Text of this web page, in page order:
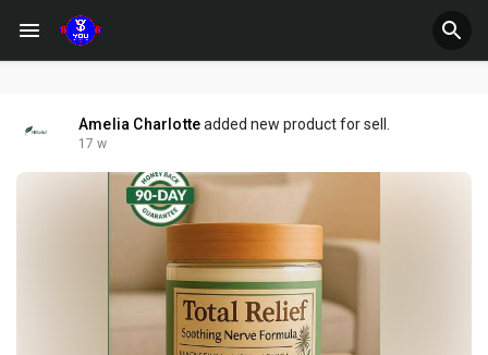
Amelia Charlotteadded new product for sell.
17 w